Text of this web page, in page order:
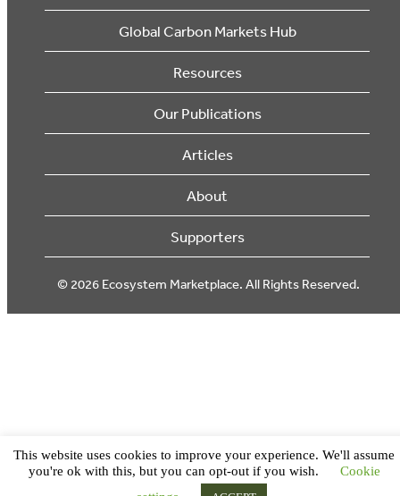
Global Carbon Markets Hub
Resources
Our Publications
Articles
About
Supporters
© 2026 Ecosystem Marketplace. All Rights Reserved.
This website uses cookies to improve your experience. We'll assume
you're ok with this, but you can opt-out if you wish.
Cookie